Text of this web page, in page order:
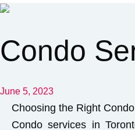
Condo
June 5, 2023
Choosing the Right
Condo services in